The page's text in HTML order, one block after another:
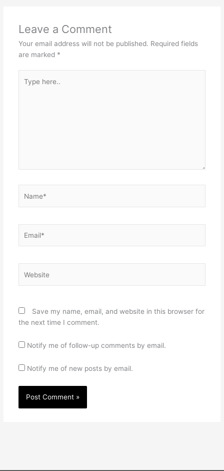
Leave a Comment
Your email address will not be published. Required fields
are marked *
here..
Save my name, email, and website in this browser for
the next time I comment.
Notify me of follow-up comments by email.
Notify me of new posts by email.